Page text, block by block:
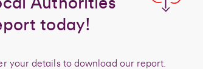
today!
your details to download our report.